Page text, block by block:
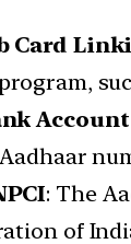
Card
: The
of